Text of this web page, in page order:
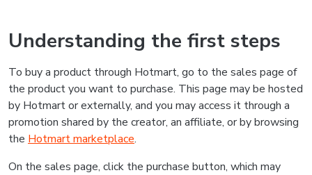
Understanding the first steps
To buy a product through Hotmart, go to the sales page of
the product you want to purchase. This page may be hosted
by Hotmart or externally, and you may access it through a
promotion shared by the creator, an affiliate, or by browsing
the Hotmart marketplace.
On the sales page, click the purchase button, which may